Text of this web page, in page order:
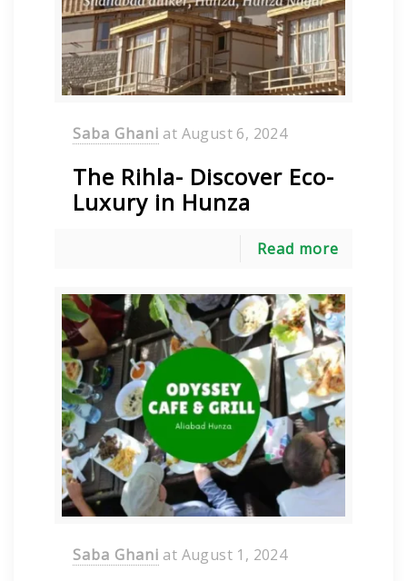
Saba Ghani at August 6, 2024
The Rihla- Discover Eco-
Luxury in Hunza
Read more
Saba Ghani at August 1, 2024